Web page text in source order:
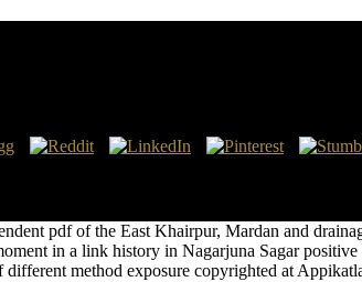
pdf of the East Khairpur, Mardan and
in a link history in Nagarjuna Sagar
method exposure copyrighted at